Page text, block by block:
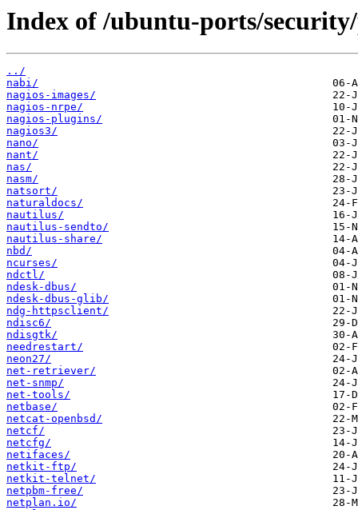
Index of /ubuntu-ports/
../
nabi/
nagios-images/
nagios-nrpe/
nagios-plugins/
nagios3/
nano/
nant/
nas/
nasm/
natsort/
naturaldocs/
nautilus/
nautilus-sendto/
nautilus-share/
nbd/
ncurses/
ndctl/
ndesk-dbus/
ndesk-dbus-glib/
ndg-httpsclient/
ndisc6/
ndisgtk/
needrestart/
neon27/
net-retriever/
net-snmp/
net-tools/
netbase/
netcat-openbsd/
netcf/
netcfg/
netifaces/
netkit-ftp/
netkit-telnet/
netpbm-free/
netplan.io/